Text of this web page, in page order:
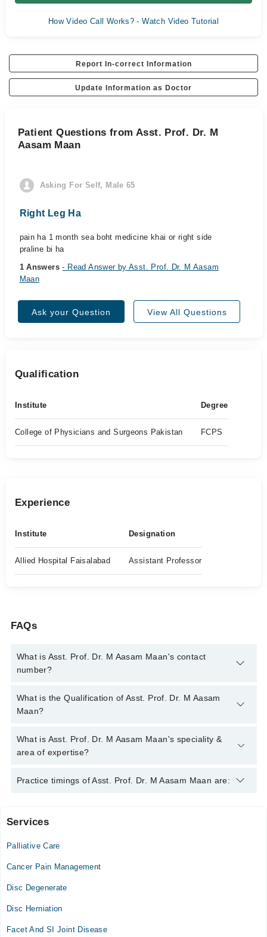
How Video Call Works? - Watch Video Tutorial
Report In-correct Information
Update Information as Doctor
Patient Questions from Asst. Prof. Dr. M
Aasam Maan
Asking For Self, Male 65
Right Leg Ha
pain ha 1 month sea boht medicine khai or right side
praline bi ha
1 Answers- Read Answer by Asst. Prof. Dr. M Aasam
Maan
Ask your Question View All Questions
Qualification
Institute Degree
College of Physicians and Surgeons Pakistan FCPS
Experience
Institute Designation
Allied Hospital Faisalabad Assistant Professor
FAQs
What is Asst. Prof. Dr. M Aasam Maan's contact
number?
You can contact the Pain Specialist through Marham's helpline:
042-34500888
What is the Qualification of Asst. Prof. Dr. M Aasam
Maan?
Asst. Prof. Dr. M Aasam Maan has the following degrees :
MBBS, FCPS (Anaesthesiology), FCPS( Pain Medicine )
What is Asst. Prof. Dr. M Aasam Maan's speciality &
area of expertise?
Asst. Prof. Dr. M Aasam Maan is specialist Pain Specialist.
Practice timings of Asst. Prof. Dr. M Aasam Maan are:
Video Consultation
Mon
06:00 PM - 10:00 PM
06:00 PM - 10:00 PM
Wed
Services
Palliative Care
Cancer Pain Management
Disc Degenerate
Disc Herniation
Facet And SI Joint Disease